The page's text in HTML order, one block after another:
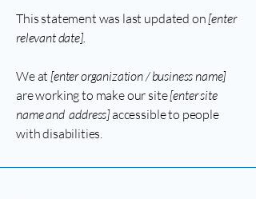
This statement was last updated on[enter
relevant date].
We at[enter organization / business name]
are working to make our site[enter site
name and address]accessible to people
with disabilities.